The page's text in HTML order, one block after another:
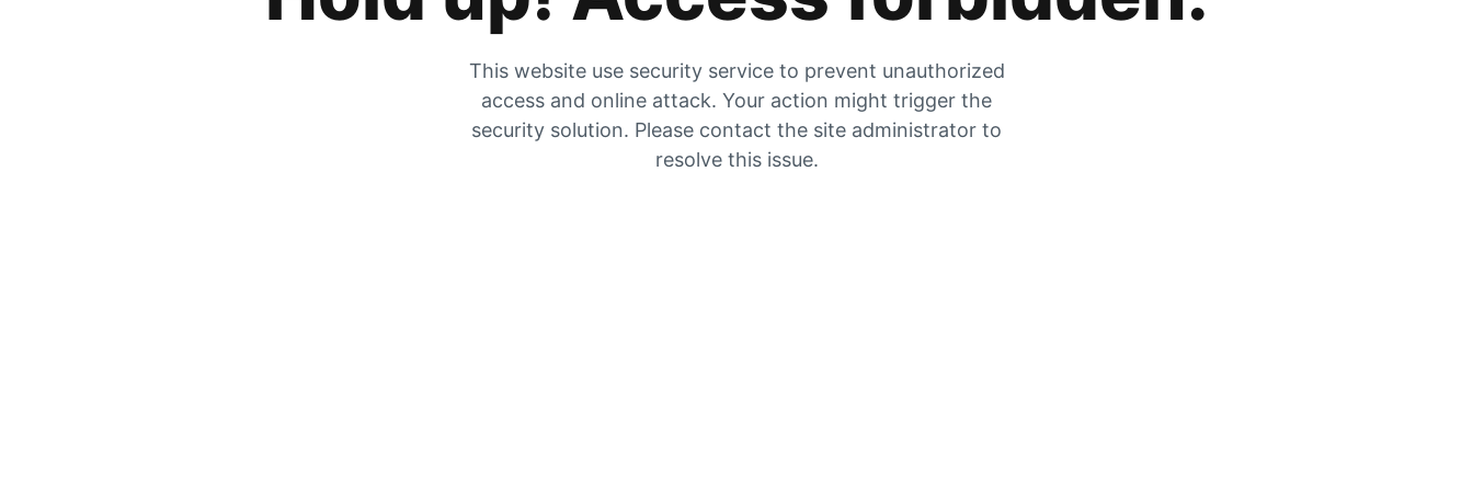
This website use security service to prevent unauthorized
access and online attack. Your action might trigger the
security solution. Please contact the site administrator to
resolve this issue.